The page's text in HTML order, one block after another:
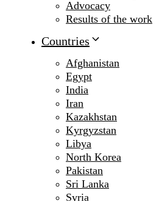
Advocacy
Results of the work
Countries
Afghanistan
Egypt
India
Iran
Kazakhstan
Kyrgyzstan
Libya
North Korea
Pakistan
Sri Lanka
Syria